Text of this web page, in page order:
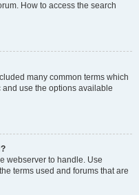
How to access the search
many common terms which
use the options available
webserver to handle. Use
terms used and forums that are